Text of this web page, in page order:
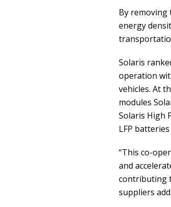
By removing
energy
Solaris
operation
vehicles. At
modules
Solaris High
LFP
“This co-
and
contributing
suppliers